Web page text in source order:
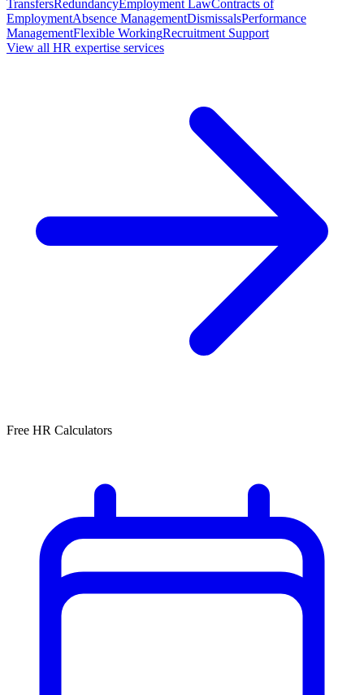
TransfersRedundancyEmployment LawContracts of
EmploymentAbsence ManagementDismissalsPerformance
ManagementFlexible WorkingRecruitment Support
View all HR expertise services
Free HR Calculators